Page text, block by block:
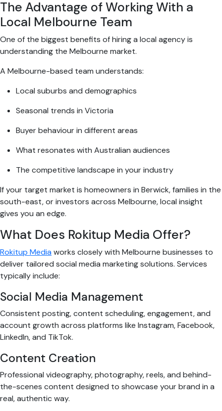
The Advantage of Working With a
Local Melbourne Team
One of the biggest benefits of hiring a local agency is
understanding the Melbourne market.
A Melbourne-based team understands:
Local suburbs and demographics
Seasonal trends in Victoria
Buyer behaviour in different areas
What resonates with Australian audiences
The competitive landscape in your industry
If your target market is homeowners in Berwick, families in the
south-east, or investors across Melbourne, local insight
gives you an edge.
What Does Rokitup Media Offer?
Rokitup Media works closely with Melbourne businesses to
deliver tailored social media marketing solutions. Services
typically include:
Social Media Management
Consistent posting, content scheduling, engagement, and
account growth across platforms like Instagram, Facebook,
LinkedIn, and TikTok.
Content Creation
Professional videography, photography, reels, and behind-
the-scenes content designed to showcase your brand in a
real, authentic way.